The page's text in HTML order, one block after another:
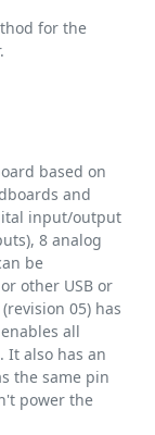
for the
based on
and
input/output
8 analog
be
other USB or
05) has
all
It also has an
the same pin
power the